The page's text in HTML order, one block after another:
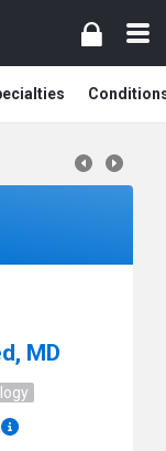
MD